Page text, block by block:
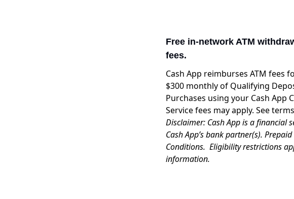
Free in-network ATM
fees.
Cash App reimburses ATM fees
$300 monthly of Qualifying
Purchases using your Cash App
Service fees may apply. See terms
Disclaimer: Cash App is a financial
Cash App’s bank partner(s).
Conditions. Eligibility restrictions
information.